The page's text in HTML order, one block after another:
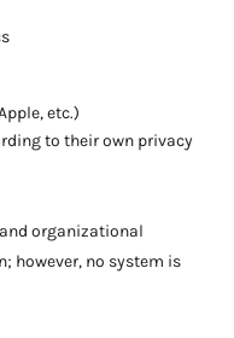
etc.)
to their own privacy
organizational
however, no system is